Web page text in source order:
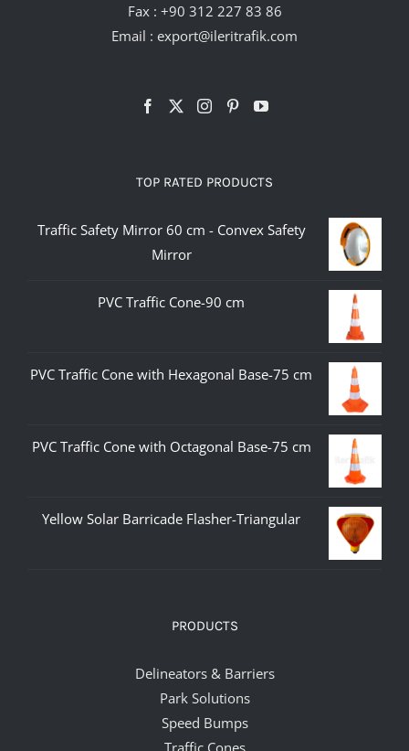
Fax : +90 312 227 83 86
Email : export@ileritrafik.com
TOP RATED PRODUCTS
Traffic Safety Mirror 60 cm - Convex Safety
Mirror
PVC Traffic Cone-90 cm
PVC Traffic Cone with Hexagonal Base-75 cm
PVC Traffic Cone with Octagonal Base-75 cm
Yellow Solar Barricade Flasher-Triangular
PRODUCTS
Delineators & Barriers
Park Solutions
Speed Bumps
Traffic Cones